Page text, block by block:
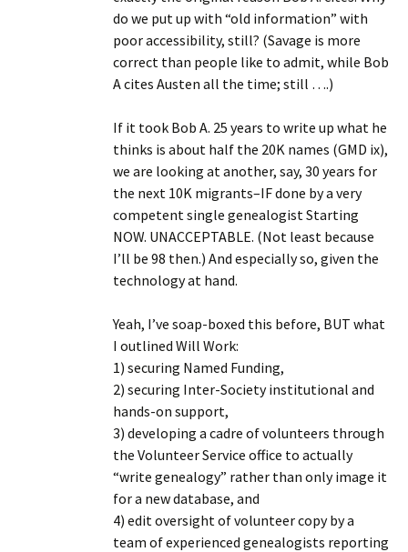
do we put up with “old information” with
poor accessibility, still? (Savage is more
correct than people like to admit, while Bob
A cites Austen all the time; still ….)
If it took Bob A. 25 years to write up what he
thinks is about half the 20K names (GMD ix),
we are looking at another, say, 30 years for
the next 10K migrants–IF done by a very
competent single genealogist Starting
NOW. UNACCEPTABLE. (Not least because
I’ll be 98 then.) And especially so, given the
technology at hand.
Yeah, I’ve soap-boxed this before, BUT what
I outlined Will Work:
1) securing Named Funding,
2) securing Inter-Society institutional and
hands-on support,
3) developing a cadre of volunteers through
the Volunteer Service office to actually
“write genealogy” rather than only image it
for a new database, and
4) edit oversight of volunteer copy by a
team of experienced genealogists reporting